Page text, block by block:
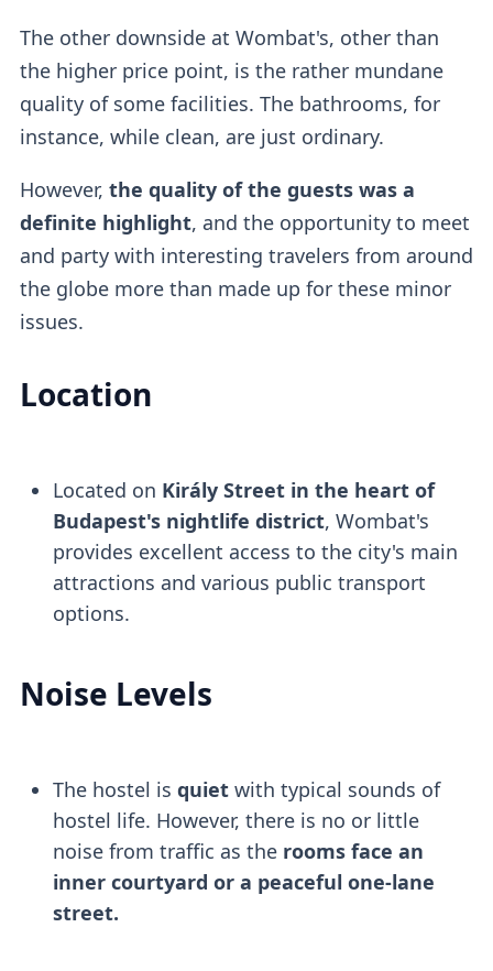
The other downside at Wombat's, other than
the higher price point, is the rather mundane
quality of some facilities. The bathrooms, for
instance, while clean, are just ordinary.
However, the quality of the guests was a
definite highlight, and the opportunity to meet
and party with interesting travelers from around
the globe more than made up for these minor
issues.
Location
Located on Király Street in the heart of
Budapest's nightlife district, Wombat's
provides excellent access to the city's main
attractions and various public transport
options.
Noise Levels
The hostel is quietwith typical sounds of
hostel life. However, there is no or little
noise from traffic as the rooms face an
inner courtyard or a peaceful one-lane
street.